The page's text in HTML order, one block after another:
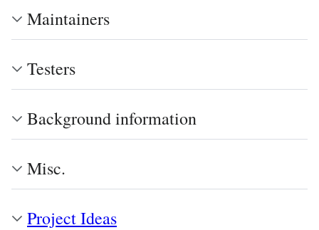
Maintainers
Testers
Background information
Misc.
Project Ideas